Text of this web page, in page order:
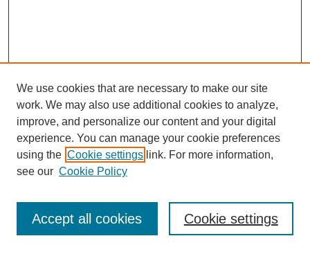
Journal Home
Most Popular Papers
Receive Email Notices or RSS
We use cookies that are necessary to make our site
work. We may also use additional cookies to analyze,
improve, and personalize our content and your digital
experience. You can manage your cookie preferences
using the Cookie settings link. For more information,
see our Cookie Policy
Cookie settings
Accept all cookies